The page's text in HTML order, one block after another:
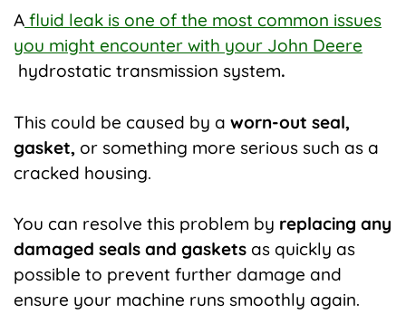
A fluid leak is one of the most common issues
you might encounter with your John Deere
hydrostatic transmission system.
This could be caused by a worn-out seal,
gasket, or something more serious such as a
cracked housing.
You can resolve this problem by replacing any
damaged seals and gaskets as quickly as
possible to prevent further damage and
ensure your machine runs smoothly again.